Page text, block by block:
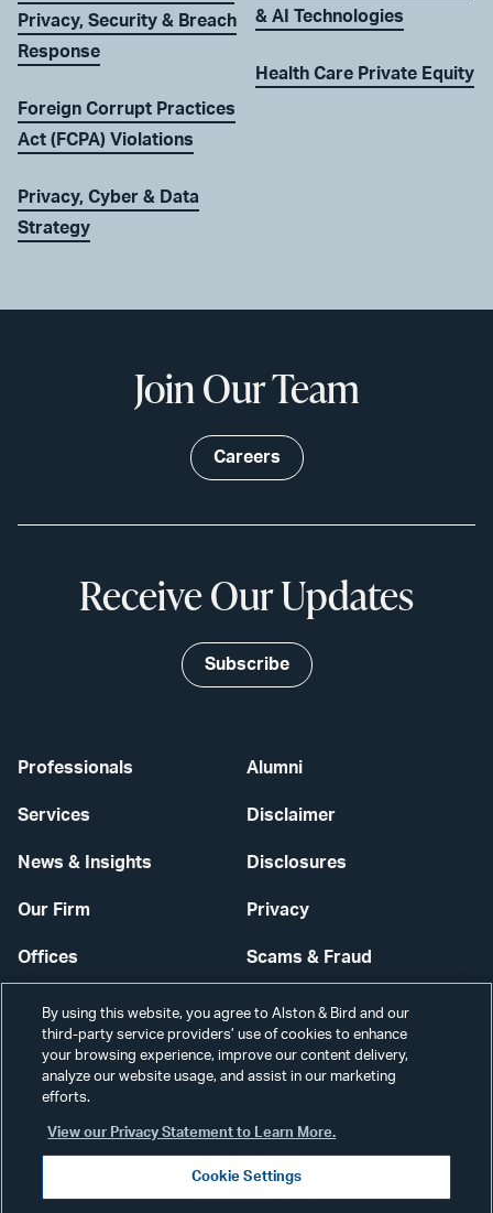
Privacy, Security & Breach
Response
Foreign Corrupt Practices
Act (FCPA) Violations
Privacy, Cyber & Data
Strategy
& AI Technologies
Health Care Private Equity
Professionals
Services
News & Insights
Our Firm
Offices
Careers
Alumni
Disclaimer
Disclosures
Privacy
Scams & Fraud
Contact Us
Secure Login
Join Our Team
Careers
Receive Our Updates
Subscribe
By using this website, you agree to Alston & Bird and our
third-party service providers’ use of cookies to enhance
your browsing experience, improve our content delivery,
analyze our website usage, and assist in our marketing
efforts.
View our Privacy Statement to Learn More.
Cookie Settings